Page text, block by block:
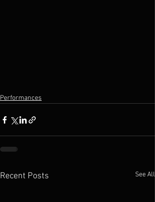
Performances
Recent Posts See All